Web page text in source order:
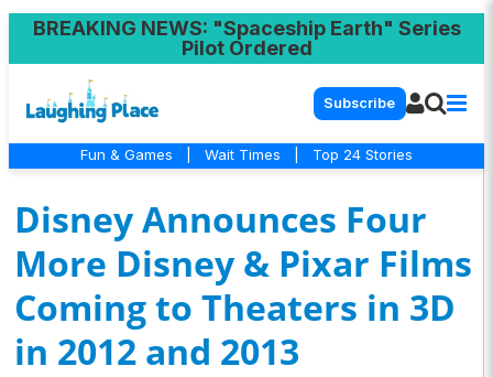
BREAKING NEWS: "Spaceship Earth" Series
Pilot Ordered
Subscribe
Fun & Games Wait Times Top 24 Stories
Disney Announces Four
More Disney & Pixar Films
Coming to Theaters in 3D
in 2012 and 2013